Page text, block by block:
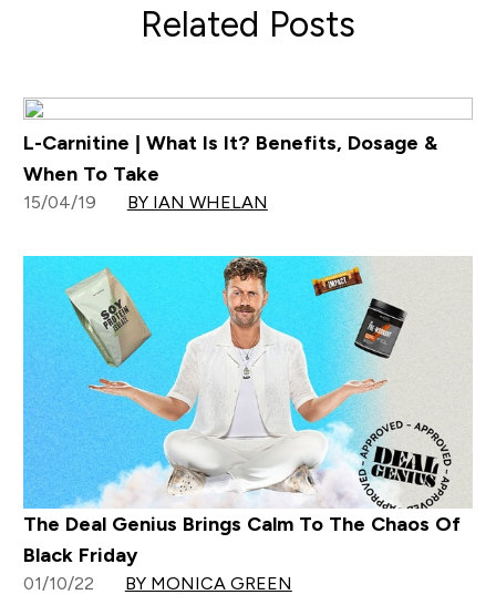
Related Posts
L-Carnitine | What Is It? Benefits, Dosage &
When To Take
15/04/19 BY IAN WHELAN
The Deal Genius Brings Calm To The Chaos Of
Black Friday
01/10/22 BY MONICA GREEN